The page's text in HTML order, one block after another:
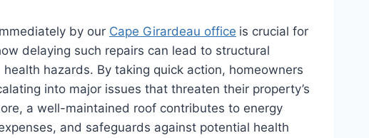
by our Cape Girardeau office is crucial for
delaying such repairs can lead to structural
hazards. By taking quick action, homeowners
into major issues that threaten their property’s
a well-maintained roof contributes to energy
and safeguards against potential health